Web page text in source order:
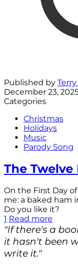
Published by
December 23,
Categories
Christmas
Holidays
Music
Parody Song
The
On the First Day
me: a baked ham
Do you like it?
1 Read more
"If there's a
it hasn't been
write it."